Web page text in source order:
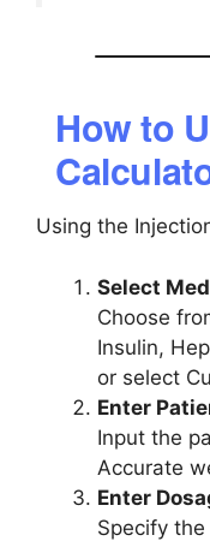
How to
Using the
Select
Choose
Insulin,
or select
Enter
Input the
Accurate
Enter
Specify